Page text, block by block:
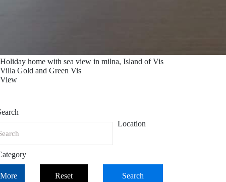
Holiday home with sea view in milna, Island of Vis
Villa Gold and Green Vis
View
Location
More Reset Search